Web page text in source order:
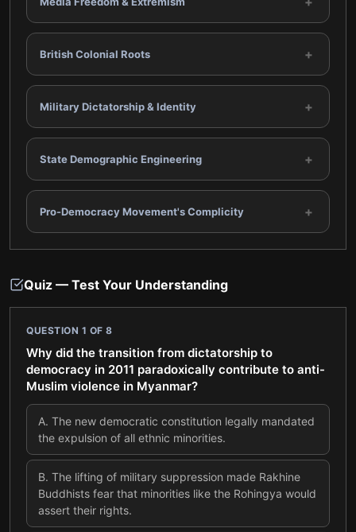
British Colonial Roots +
Military Dictatorship & Identity +
State Demographic Engineering +
Pro-Democracy Movement's Complicity +
Quiz — Test Your Understanding
QUESTION 1 OF 8
Why did the transition from dictatorship to
democracy in 2011 paradoxically contribute to anti-
Muslim violence in Myanmar?
A. The new democratic constitution legally mandated
the expulsion of all ethnic minorities.
B. The lifting of military suppression made Rakhine
Buddhists fear that minorities like the Rohingya would
assert their rights.